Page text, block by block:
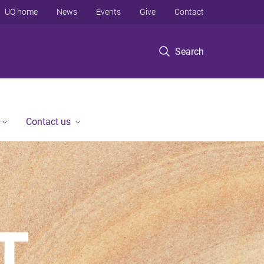
Search
UQ home News Events Give Contact
Contact us